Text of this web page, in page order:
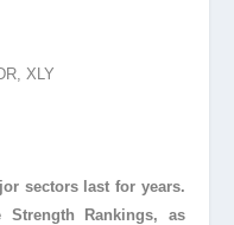
XLY
sectors last for years.
Strength Rankings, as